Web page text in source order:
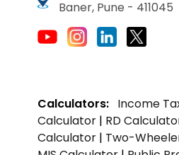
Baner, Pune - 411045
Calculators: Income
Calculator | RD
Calculator | Two-